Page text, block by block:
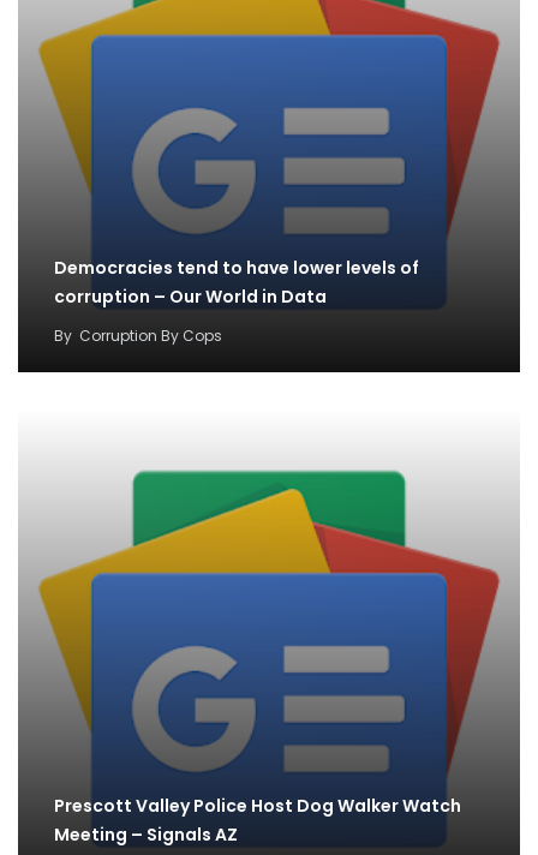
Democracies tend to have lower levels of
corruption – Our World in Data
By Corruption By Cops
Prescott Valley Police Host Dog Walker Watch
Meeting – Signals AZ